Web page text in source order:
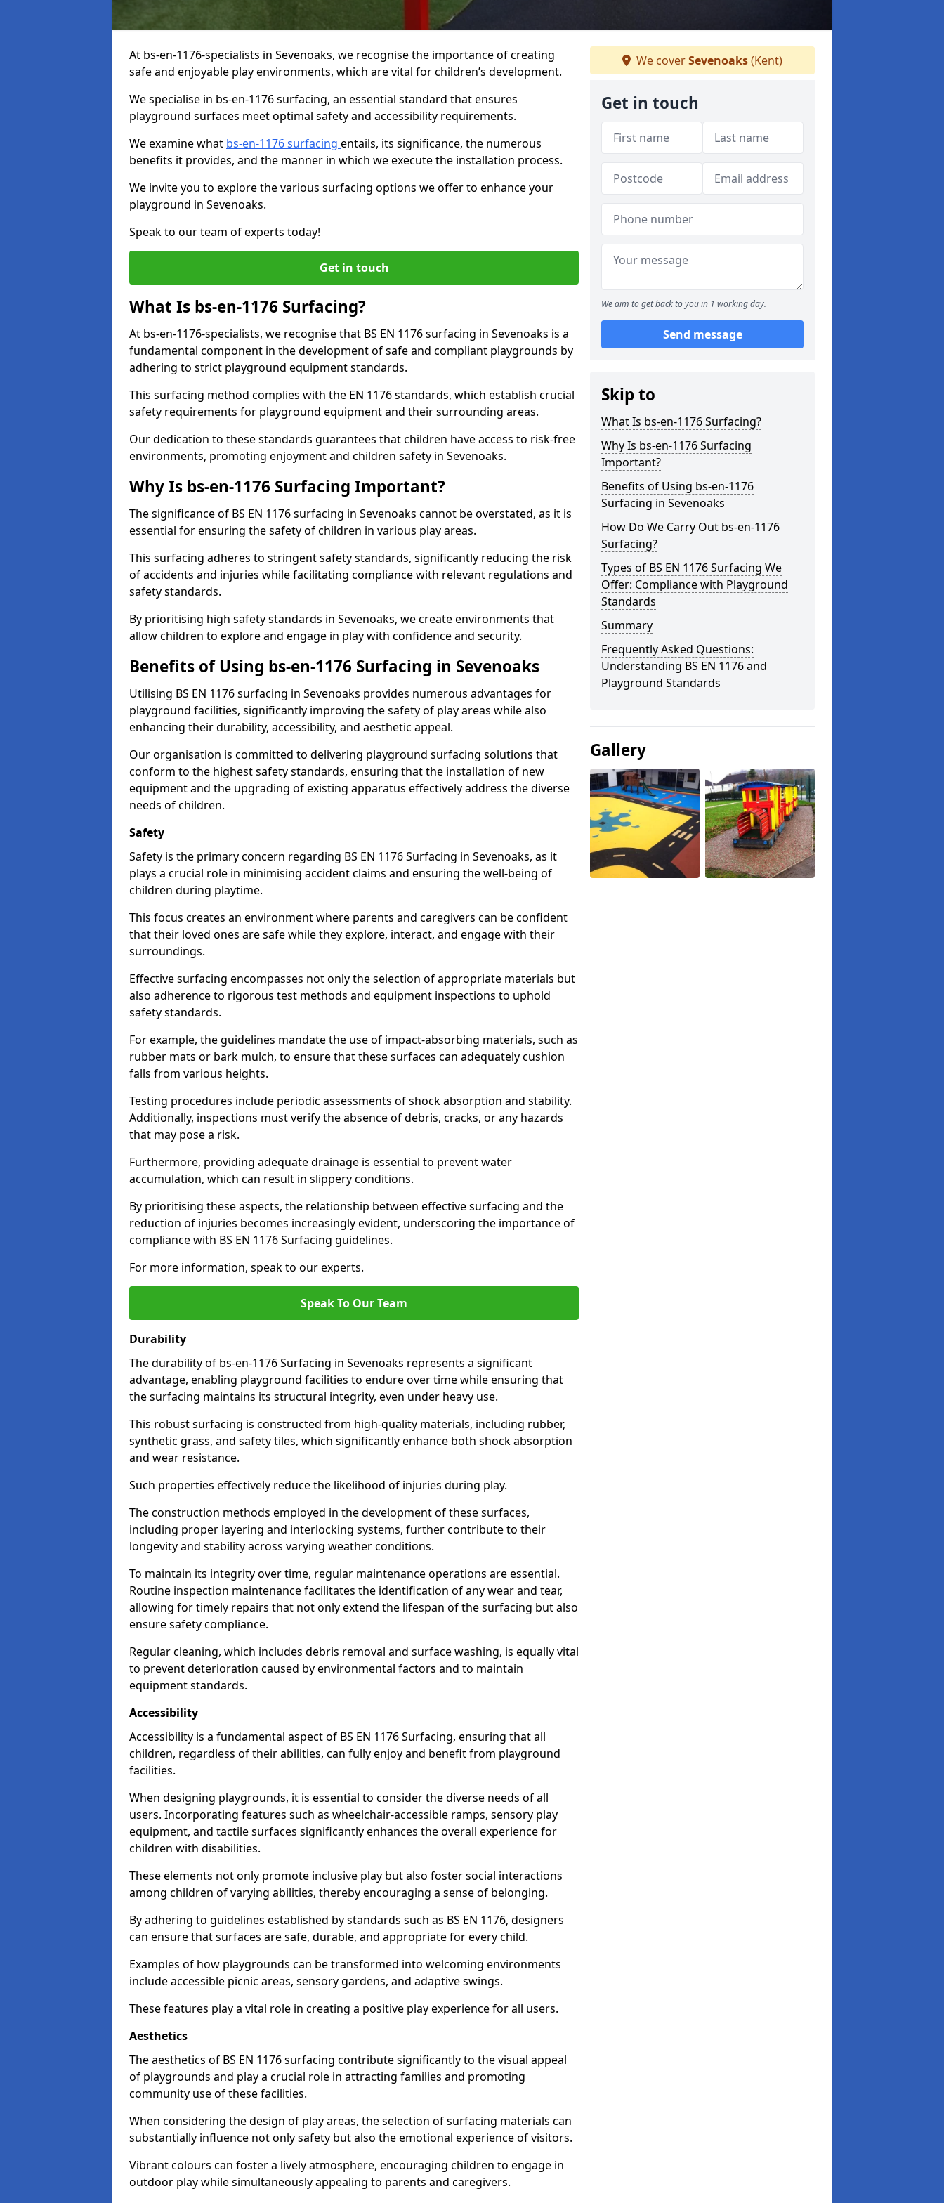
At bs-en-1176-specialists in Sevenoaks, we recognise the importance of creating
safe and enjoyable play environments, which are vital for children’s development.
We specialise in bs-en-1176 surfacing, an essential standard that ensures
playground surfaces meet optimal safety and accessibility requirements.
We examine what bs-en-1176 surfacing entails, its significance, the numerous
benefits it provides, and the manner in which we execute the installation process.
We invite you to explore the various surfacing options we offer to enhance your
playground in Sevenoaks.
Speak to our team of experts today!
Get in touch
What Is bs-en-1176 Surfacing?
At bs-en-1176-specialists, we recognise that BS EN 1176 surfacing in Sevenoaks is a
fundamental component in the development of safe and compliant playgrounds by
adhering to strict playground equipment standards.
This surfacing method complies with the EN 1176 standards, which establish crucial
safety requirements for playground equipment and their surrounding areas.
Our dedication to these standards guarantees that children have access to risk-free
environments, promoting enjoyment and children safety in Sevenoaks.
Why Is bs-en-1176 Surfacing Important?
The significance of BS EN 1176 surfacing in Sevenoaks cannot be overstated, as it is
essential for ensuring the safety of children in various play areas.
This surfacing adheres to stringent safety standards, significantly reducing the risk
of accidents and injuries while facilitating compliance with relevant regulations and
safety standards.
By prioritising high safety standards in Sevenoaks, we create environments that
allow children to explore and engage in play with confidence and security.
Benefits of Using bs-en-1176 Surfacing in Sevenoaks
Utilising BS EN 1176 surfacing in Sevenoaks provides numerous advantages for
playground facilities, significantly improving the safety of play areas while also
enhancing their durability, accessibility, and aesthetic appeal.
Our organisation is committed to delivering playground surfacing solutions that
conform to the highest safety standards, ensuring that the installation of new
equipment and the upgrading of existing apparatus effectively address the diverse
needs of children.
Safety
Safety is the primary concern regarding BS EN 1176 Surfacing in Sevenoaks, as it
plays a crucial role in minimising accident claims and ensuring the well-being of
children during playtime.
This focus creates an environment where parents and caregivers can be confident
that their loved ones are safe while they explore, interact, and engage with their
surroundings.
Effective surfacing encompasses not only the selection of appropriate materials but
also adherence to rigorous test methods and equipment inspections to uphold
safety standards.
For example, the guidelines mandate the use of impact-absorbing materials, such as
rubber mats or bark mulch, to ensure that these surfaces can adequately cushion
falls from various heights.
Testing procedures include periodic assessments of shock absorption and stability.
Additionally, inspections must verify the absence of debris, cracks, or any hazards
that may pose a risk.
Furthermore, providing adequate drainage is essential to prevent water
accumulation, which can result in slippery conditions.
By prioritising these aspects, the relationship between effective surfacing and the
reduction of injuries becomes increasingly evident, underscoring the importance of
compliance with BS EN 1176 Surfacing guidelines.
For more information, speak to our experts.
Speak To Our Team
Durability
The durability of bs-en-1176 Surfacing in Sevenoaks represents a significant
advantage, enabling playground facilities to endure over time while ensuring that
the surfacing maintains its structural integrity, even under heavy use.
This robust surfacing is constructed from high-quality materials, including rubber,
synthetic grass, and safety tiles, which significantly enhance both shock absorption
and wear resistance.
Such properties effectively reduce the likelihood of injuries during play.
The construction methods employed in the development of these surfaces,
including proper layering and interlocking systems, further contribute to their
longevity and stability across varying weather conditions.
To maintain its integrity over time, regular maintenance operations are essential.
Routine inspection maintenance facilitates the identification of any wear and tear,
allowing for timely repairs that not only extend the lifespan of the surfacing but also
ensure safety compliance.
Regular cleaning, which includes debris removal and surface washing, is equally vital
to prevent deterioration caused by environmental factors and to maintain
equipment standards.
Accessibility
Accessibility is a fundamental aspect of BS EN 1176 Surfacing, ensuring that all
children, regardless of their abilities, can fully enjoy and benefit from playground
facilities.
When designing playgrounds, it is essential to consider the diverse needs of all
users. Incorporating features such as wheelchair-accessible ramps, sensory play
equipment, and tactile surfaces significantly enhances the overall experience for
children with disabilities.
These elements not only promote inclusive play but also foster social interactions
among children of varying abilities, thereby encouraging a sense of belonging.
By adhering to guidelines established by standards such as BS EN 1176, designers
can ensure that surfaces are safe, durable, and appropriate for every child.
Examples of how playgrounds can be transformed into welcoming environments
include accessible picnic areas, sensory gardens, and adaptive swings.
These features play a vital role in creating a positive play experience for all users.
Aesthetics
The aesthetics of BS EN 1176 surfacing contribute significantly to the visual appeal
of playgrounds and play a crucial role in attracting families and promoting
community use of these facilities.
When considering the design of play areas, the selection of surfacing materials can
substantially influence not only safety but also the emotional experience of visitors.
Vibrant colours can foster a lively atmosphere, encouraging children to engage in
outdoor play while simultaneously appealing to parents and caregivers.
We coverSevenoaks(Kent)
Get in touch
We aim to get back to you in 1 working day.
Send message
Skip to
What Is bs-en-1176 Surfacing?
Why Is bs-en-1176 Surfacing
Important?
Benefits of Using bs-en-1176
Surfacing in Sevenoaks
How Do We Carry Out bs-en-1176
Surfacing?
Types of BS EN 1176 Surfacing We
Offer: Compliance with Playground
Standards
Summary
Frequently Asked Questions:
Understanding BS EN 1176 and
Playground Standards
Gallery